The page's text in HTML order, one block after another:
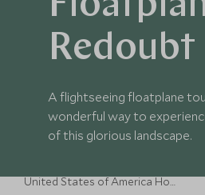
Redoubt
A flightseeing floatplane
wonderful way to
of this glorious landscape.
United States of America Holidays